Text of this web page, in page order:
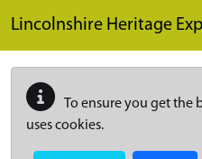
Lincolnshire Heritage
To ensure you get the
uses cookies.